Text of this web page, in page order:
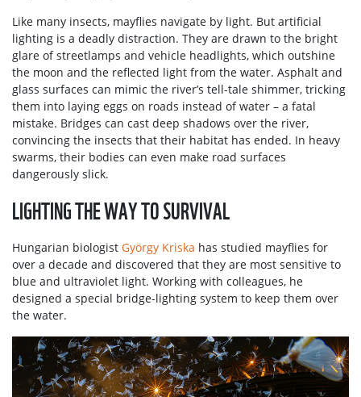
Like many insects, mayflies navigate by light. But artificial
lighting is a deadly distraction. They are drawn to the bright
glare of streetlamps and vehicle headlights, which outshine
the moon and the reflected light from the water. Asphalt and
glass surfaces can mimic the river’s tell-tale shimmer, tricking
them into laying eggs on roads instead of water – a fatal
mistake. Bridges can cast deep shadows over the river,
convincing the insects that their habitat has ended. In heavy
swarms, their bodies can even make road surfaces
dangerously slick.
LIGHTING THE WAY TO SURVIVAL
Hungarian biologist György Kriska has studied mayflies for
over a decade and discovered that they are most sensitive to
blue and ultraviolet light. Working with colleagues, he
designed a special bridge-lighting system to keep them over
the water.